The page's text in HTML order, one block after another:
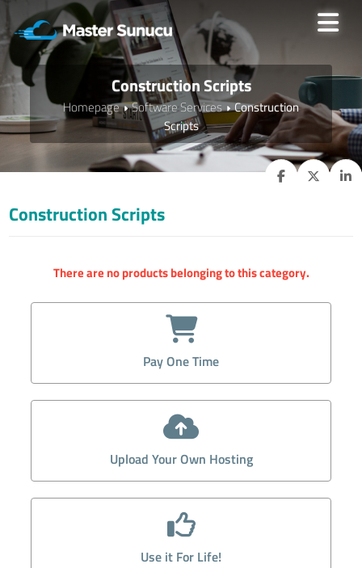
Construction Scripts
Homepage Software Services
Construction
Scripts
Construction Scripts
There are no products belonging to this category.
Pay One Time
Upload Your Own Hosting
Use it For Life!